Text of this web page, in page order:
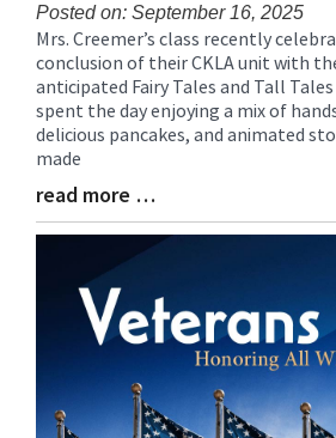
Posted on: September 16, 2025
Blog
Entry
Synopsis
Begin
Mrs. Creemer’s class recently
conclusion of their CKLA unit with
anticipated Fairy Tales and Tall
spent the day enjoying a mix of
delicious pancakes, and animated
made
Blog
Entry
read more …